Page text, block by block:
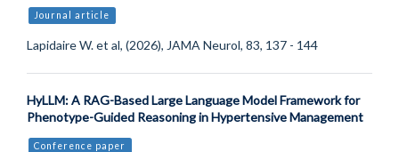
Journal article
Lapidaire W. et al, (2026), JAMA Neurol, 83, 137 - 144
HyLLM: A RAG-Based Large Language Model Framework for
Phenotype-Guided Reasoning in Hypertensive Management
Conference paper